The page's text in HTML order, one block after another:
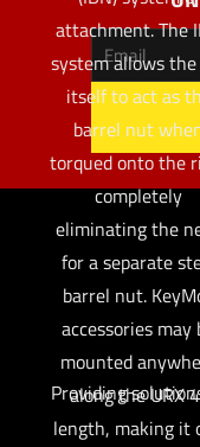
attachment. The
system allows
itself to act as
barrel nut
torqued onto the
completely
eliminating the
for a separate
barrel nut.
accessories may
mounted
along the URX
length, making it
Providing